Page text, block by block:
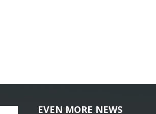
EVEN MORE NEWS